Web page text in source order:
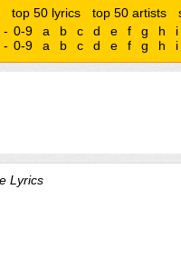
top 50 lyrics top 50 artists
- 0-9 a b c d e f g h
i
- 0-9 a b c d e f g h i
Lyrics